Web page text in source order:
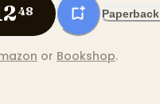
48 Paperback
or Bookshop.